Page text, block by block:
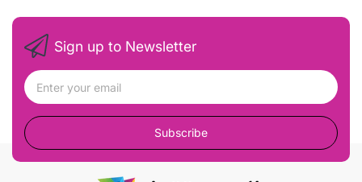
Sign up to Newsletter
Subscribe